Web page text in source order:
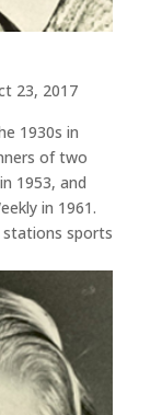
23, 2017
1930s in
of two
1953, and
in 1961.
stations sports